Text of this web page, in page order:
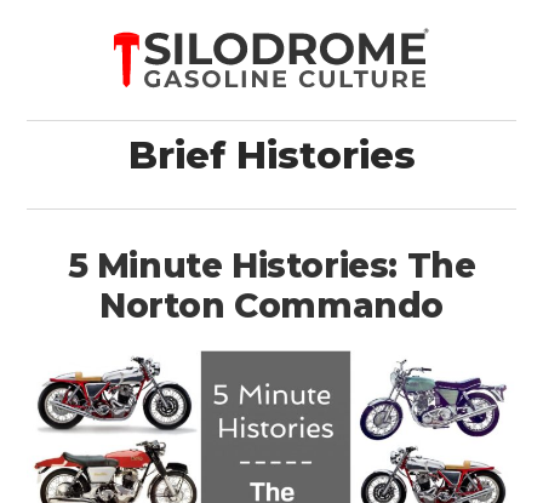
Brief Histories
5 Minute Histories: The
Norton Commando